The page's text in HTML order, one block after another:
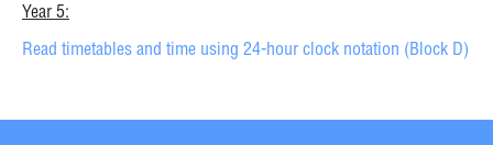
Year 5:
Read timetables and time using 24-hour clock notation (Block D)